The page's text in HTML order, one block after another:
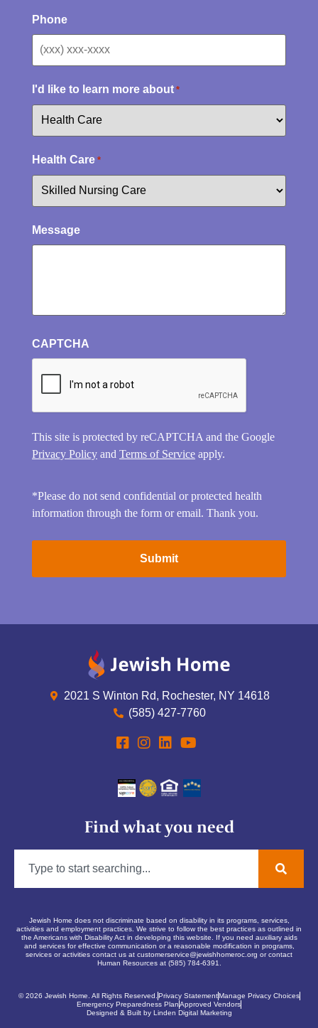
Phone
I'd like to learn more about *
Health Care *
Message
CAPTCHA
This site is protected by reCAPTCHA and the Google
Privacy Policy and Terms of Service apply.
*Please do not send confidential or protected health
information through the form or email. Thank you.
2021 S Winton Rd, Rochester, NY 14618
(585) 427-7760
Find what you need
Jewish Home does not discriminate based on disability in its programs, services,
activities and employment practices. We strive to follow the best practices as outlined in
the Americans with Disability Act in developing this website. If you need auxiliary aids
and services for effective communication or a reasonable modification in programs,
services or activities contact us at customerservice@jewishhomeroc.org or contact
Human Resources at (585) 784-6391.
© 2026 Jewish Home. All Rights Reserved. Privacy StatementManage Privacy Choices
Emergency Preparedness PlanApproved Vendors
Designed & Built by Linden Digital Marketing